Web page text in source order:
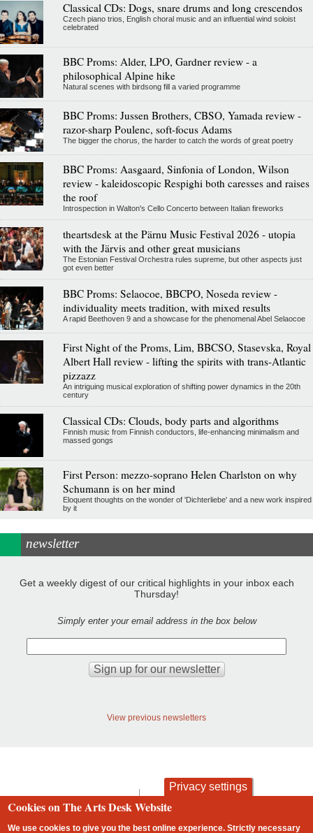
Classical CDs: Dogs, snare drums and long crescendos
Czech piano trios, English choral music and an influential wind soloist
celebrated
BBC Proms: Alder, LPO, Gardner review - a
philosophical Alpine hike
Natural scenes with birdsong fill a varied programme
BBC Proms: Jussen Brothers, CBSO, Yamada review -
razor-sharp Poulenc, soft-focus Adams
The bigger the chorus, the harder to catch the words of great poetry
BBC Proms: Aasgaard, Sinfonia of London, Wilson
review - kaleidoscopic Respighi both caresses and raises
the roof
Introspection in Walton's Cello Concerto between Italian fireworks
theartsdesk at the Pärnu Music Festival 2026 - utopia
with the Järvis and other great musicians
The Estonian Festival Orchestra rules supreme, but other aspects just
got even better
BBC Proms: Selaocoe, BBCPO, Noseda review -
individuality meets tradition, with mixed results
A rapid Beethoven 9 and a showcase for the phenomenal Abel Selaocoe
First Night of the Proms, Lim, BBCSO, Stasevska, Royal
Albert Hall review - lifting the spirits with trans-Atlantic
pizzazz
An intriguing musical exploration of shifting power dynamics in the 20th
century
Classical CDs: Clouds, body parts and algorithms
Finnish music from Finnish conductors, life-enhancing minimalism and
massed gongs
First Person: mezzo-soprano Helen Charlston on why
Schumann is on her mind
Eloquent thoughts on the wonder of 'Dichterliebe' and a new work inspired
by it
newsletter
Get a weekly digest of our critical highlights in your inbox each
Thursday!
Simply enter your email address in the box below
View previous newsletters
Footer
contact privacy and cookies
Privacy settings
Cookies on The Arts Desk Website
We use cookies to give you the best online experience. Strictly necessary